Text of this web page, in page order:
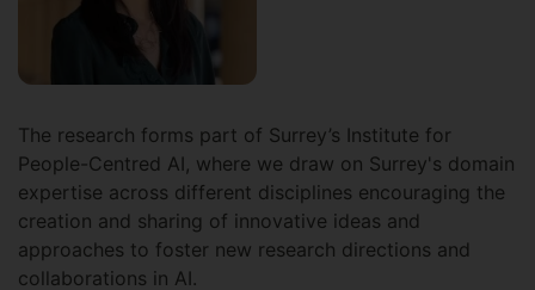
The research forms part of Surrey’s Institute for
People-Centred AI, where we draw on Surrey's domain
expertise across different disciplines encouraging the
creation and sharing of innovative ideas and
approaches to foster new research directions and
collaborations in AI.